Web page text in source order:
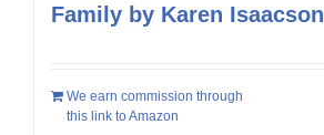
Family by Karen Isaacson
We earn commission through
this link to Amazon